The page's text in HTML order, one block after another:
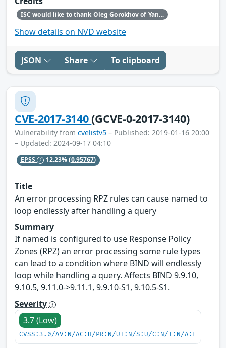
ISC would like to thank Oleg Gorokhov of Yandex for making us aware of this vulnerability.
Show details on NVD website
JSON Share To clipboard
CVE-2017-3140(GCVE-0-2017-3140)
Vulnerability from cvelistv5 – Published: 2019-01-16 20:00
– Updated: 2024-09-17 04:10
EPSS 12.23%(0.95767)
Title
An error processing RPZ rules can cause named to
loop endlessly after handling a query
Summary
If named is configured to use Response Policy
Zones (RPZ) an error processing some rule types
can lead to a condition where BIND will endlessly
loop while handling a query. Affects BIND 9.9.10,
9.10.5, 9.11.0->9.11.1, 9.9.10-S1, 9.10.5-S1.
Severity
3.7 (Low)
CVSS:3.0/AV:N/AC:H/PR:N/UI:N/S:U/C:N/I:N/A:L